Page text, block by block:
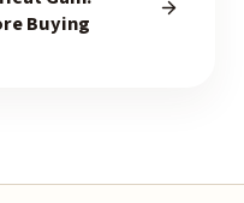
Buying